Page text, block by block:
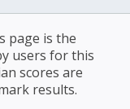
page is the
users for this
scores are
results.